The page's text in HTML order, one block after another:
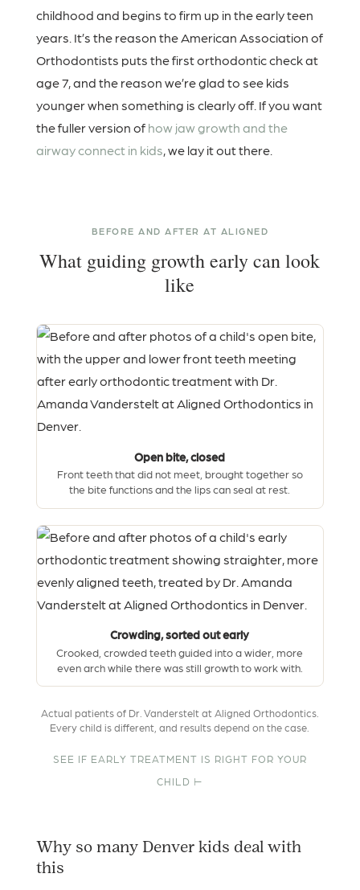
childhood and begins to firm up in the early teen
years. It’s the reason the American Association of
Orthodontists puts the first orthodontic check at
age 7, and the reason we’re glad to see kids
younger when something is clearly off. If you want
the fuller version of how jaw growth and the
airway connect in kids, we lay it out there.
BEFORE AND AFTER AT ALIGNED
What guiding growth early can look
like
Open bite, closed
Front teeth that did not meet, brought together so
the bite functions and the lips can seal at rest.
Crowding, sorted out early
Crooked, crowded teeth guided into a wider, more
even arch while there was still growth to work with.
Actual patients of Dr. Vanderstelt at Aligned Orthodontics.
Every child is different, and results depend on the case.
SEE IF EARLY TREATMENT IS RIGHT FOR YOUR
CHILD ⊢
Why so many Denver kids deal with
this